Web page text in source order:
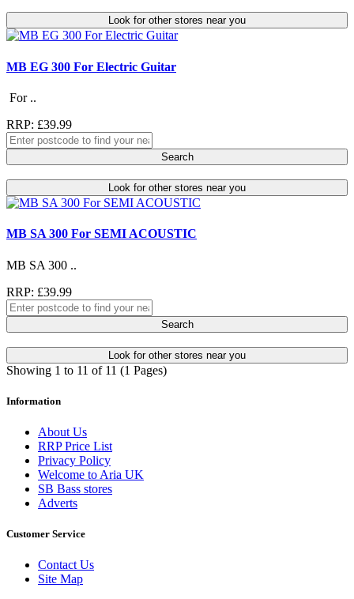
Look for other stores near you
MB EG 300 For Electric Guitar
For ..
RRP: £39.99
Search
Look for other stores near you
MB SA 300 For SEMI ACOUSTIC
MB SA 300 ..
RRP: £39.99
Search
Look for other stores near you
Showing 1 to 11 of 11 (1 Pages)
Information
About Us
RRP Price List
Privacy Policy
Welcome to Aria UK
SB Bass stores
Adverts
Customer Service
Contact Us
Site Map